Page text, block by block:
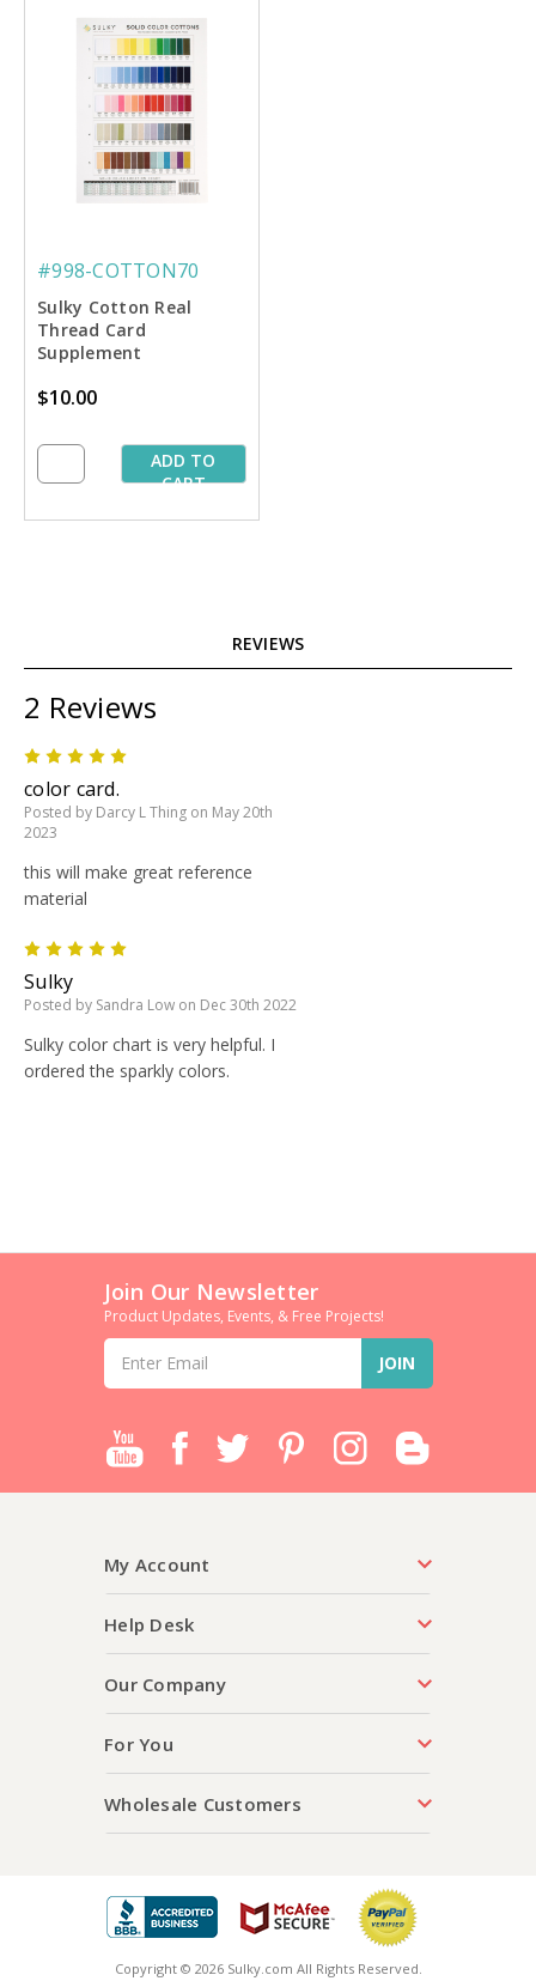
#998-COTTON70
Sulky Cotton Real
Thread Card
Supplement
$10.00
ADD TO
CART
REVIEWS
2 Reviews
color card.
Posted by Darcy L Thing on May 20th
2023
this will make great reference
material
Sulky
Posted by Sandra Low on Dec 30th 2022
Sulky color chart is very helpful. I
ordered the sparkly colors.
Join Our Newsletter
Product Updates, Events, & Free Projects!
Email
Address
My Account
Help Desk
Our Company
For You
Wholesale Customers
Copyright © 2026 Sulky.com All Rights Reserved.